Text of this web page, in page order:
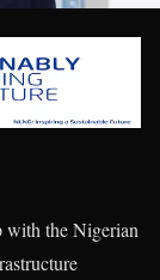
the Nigerian